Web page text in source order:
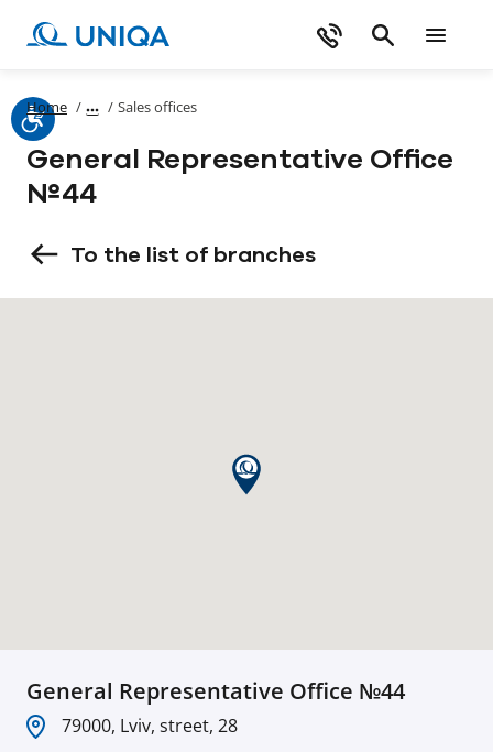
Home / / Sales offices
General Representative Office
№44
To the list of branches
General Representative Office №44
79000, Lviv, street, 28